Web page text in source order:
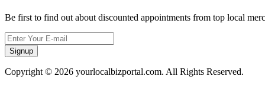
Be first to find out about discounted appointments from top local
Signup
Copyright © 2026 yourlocalbizportal.com. All Rights Reserved.